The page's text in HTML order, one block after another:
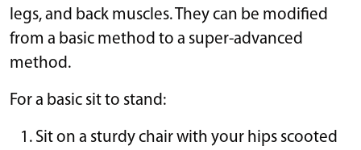
legs, and back muscles. They can be modified
from a basic method to a super-advanced
method.
For a basic sit to stand:
Sit on a sturdy chair with your hips scooted